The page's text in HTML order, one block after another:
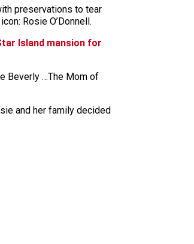
preservations to tear
Rosie O’Donnell.
Island mansion for
Beverly …The Mom of
and her family decided